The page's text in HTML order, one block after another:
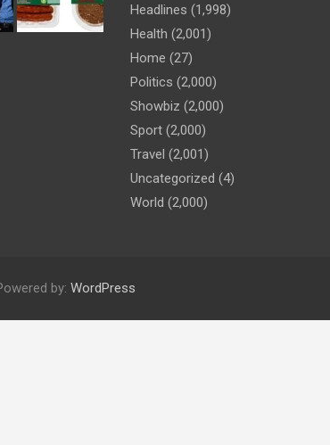
Headlines (1,998)
Health (2,001)
Home (27)
Politics (2,000)
Showbiz (2,000)
Sport (2,000)
Travel (2,001)
Uncategorized (4)
World (2,000)
by: WordPress